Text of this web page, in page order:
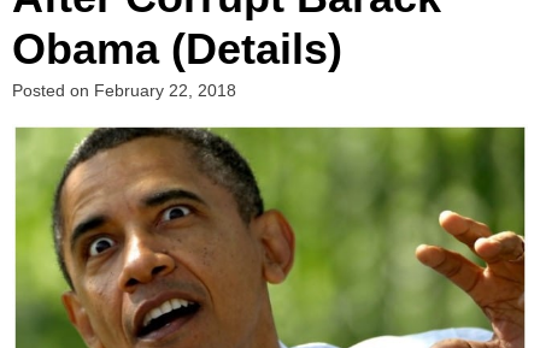
Obama (Details)
Posted on February 22, 2018